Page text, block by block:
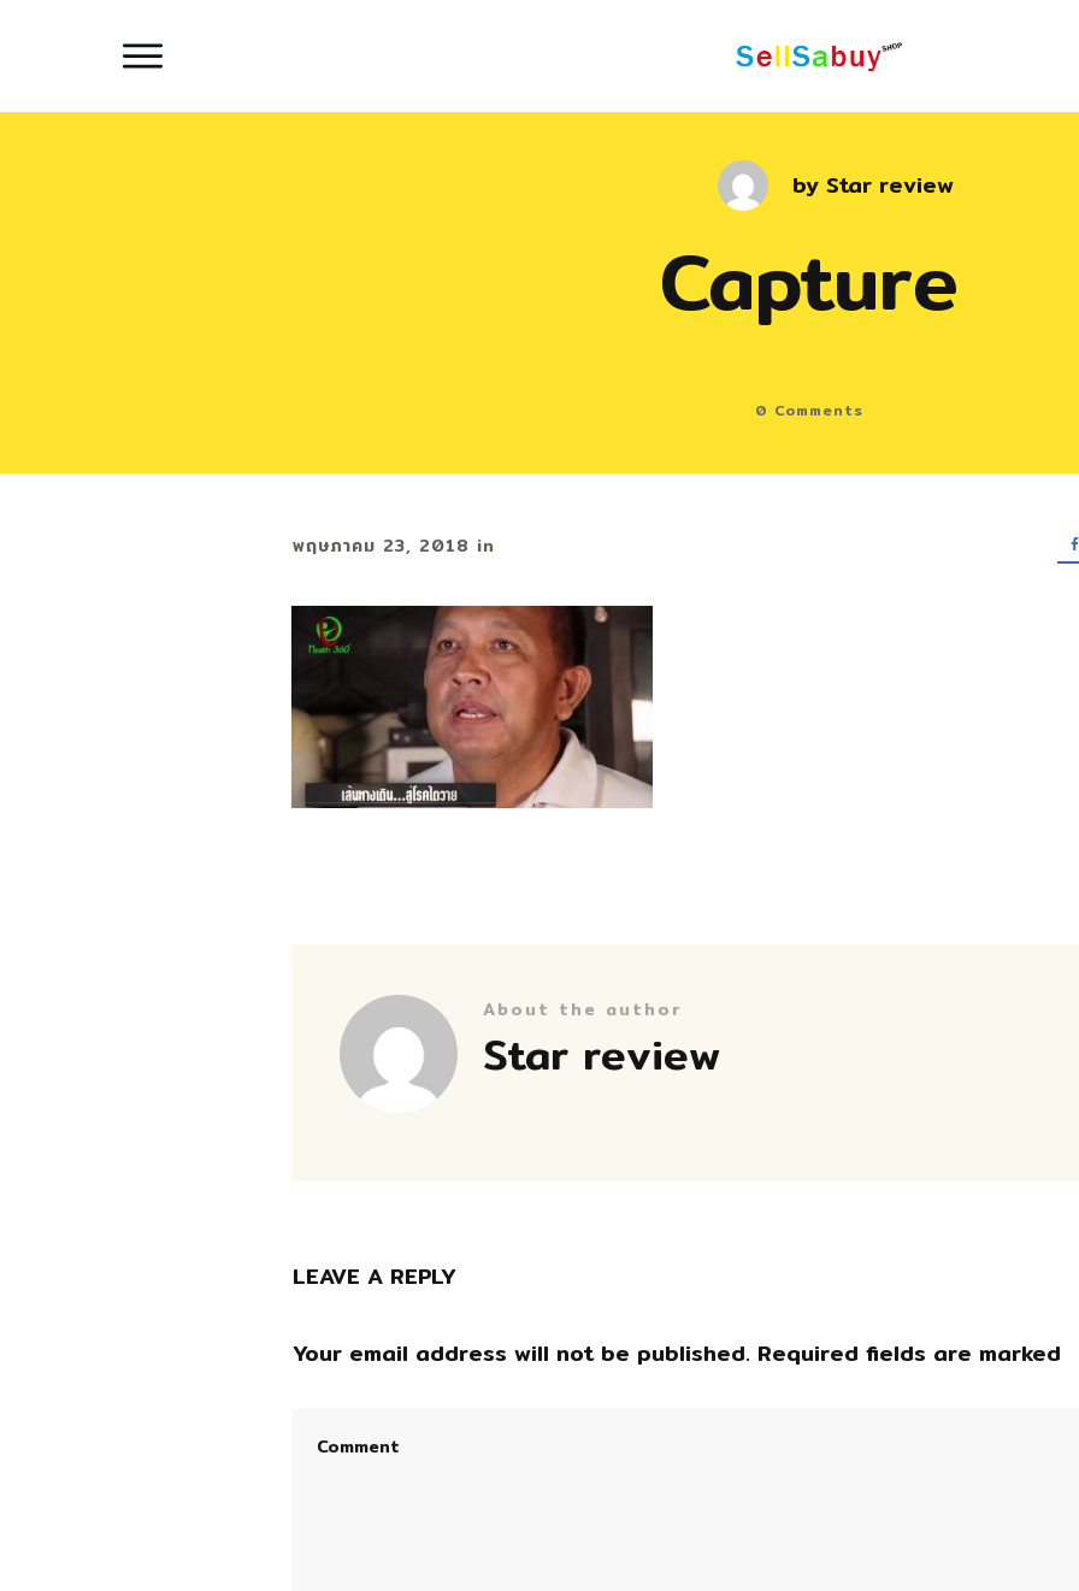
by Star review
Capture
0 Comments
พฤษภาคม 23, 2018 in
About the author
Star review
LEAVE A REPLY
Your email address will not be published. Required fields are marked